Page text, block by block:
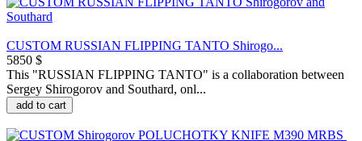
CUSTOM RUSSIAN FLIPPING TANTO Shirogo...
5850 $
This "RUSSIAN FLIPPING TANTO" is a collaboration between
Sergey Shirogorov and Southard, onl...
add to cart